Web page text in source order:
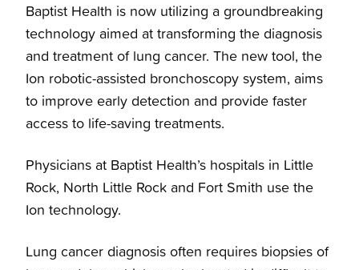
Baptist Health is now utilizing a groundbreaking
technology aimed at transforming the diagnosis
and treatment of lung cancer. The new tool, the
Ion robotic-assisted bronchoscopy system, aims
to improve early detection and provide faster
access to life-saving treatments.
Physicians at Baptist Health’s hospitals in Little
Rock, North Little Rock and Fort Smith use the
Ion technology.
Lung cancer diagnosis often requires biopsies of